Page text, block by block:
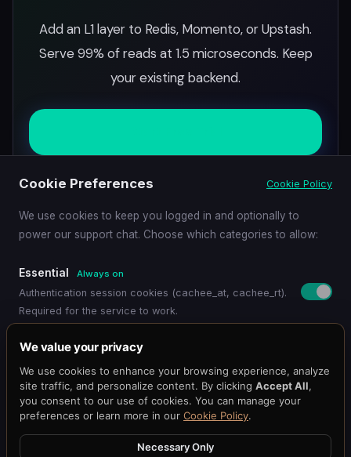
Add an L1 layer to Redis, Momento, or Upstash.
Serve 99% of reads at 1.5 microseconds. Keep
your existing backend.
Schedule Demo
Status
© 2026 Cachee.ai — AI-Powered Caching Platform
Cachee, Inc.
Terms·Privacy
We value your privacy
We use cookies to enhance your browsing experience, analyze
site traffic, and personalize content. By clicking Accept All,
you consent to our use of cookies. You can manage your
preferences or learn more in our Cookie Policy.
Necessary Only
Cookie Preferences Cookie Policy
We use cookies to keep you logged in and optionally to
power our support chat. Choose which categories to allow:
Essential Always on
Authentication session cookies (cachee_at, cachee_rt).
Required for the service to work.
Functional
Remembers your preferences (language, timezone,
display settings).
Support Chat
Loads the Chat101 live support widget so you can chat